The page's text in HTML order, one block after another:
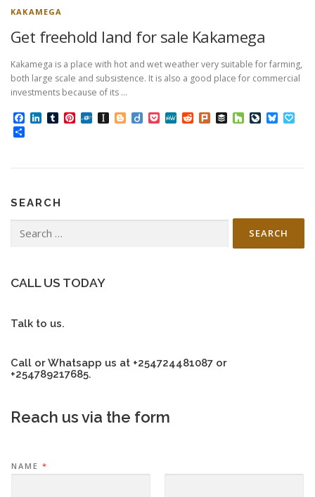
KAKAMEGA
Get freehold land for sale Kakamega
Kakamega is a place with hot and wet weather very suitable for farming,
both large scale and subsistence. It is also a good place for commercial
investments because of its …
Facebook
LinkedIn
TumblrPinterest
FolkdInstapaper
Blogger
DiigoPocketMeWeRedditPlurkBufferHouzz
SEARCH
for:
CALL US TODAY
Talk to us.
Call or Whatsapp us at +254724481087 or
+254789217685.
Reach us via the form
NAME *